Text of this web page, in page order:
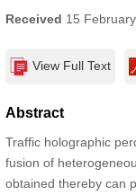
Received 15
View Full Text
Abstract
Traffic holographic
fusion of
obtained thereby can